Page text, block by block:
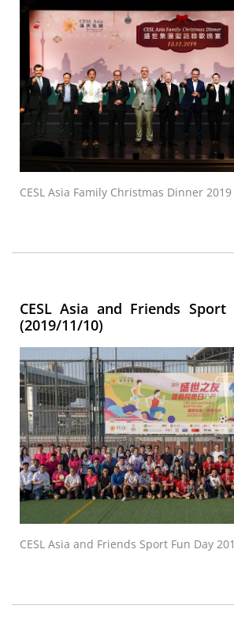
CESL Asia Family Christmas Dinner
CESL Asia and Friends
(2019/11/10)
CESL Asia and Friends Sport Fun Day